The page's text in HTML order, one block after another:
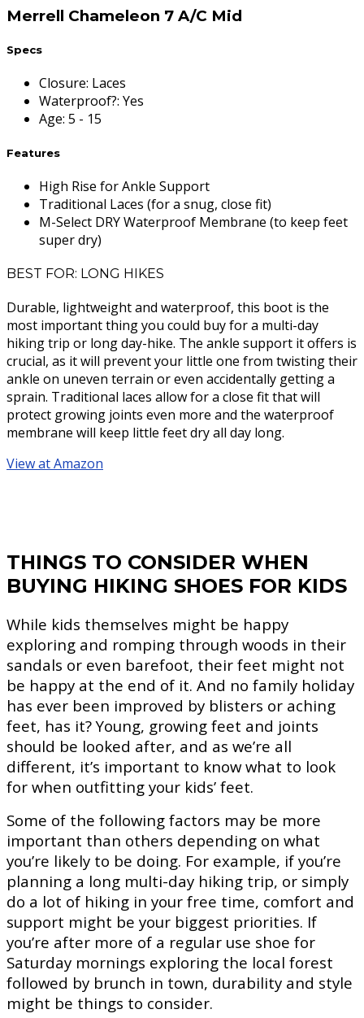
Merrell Chameleon 7 A/C Mid
Specs
Closure: Laces
Waterproof?: Yes
Age: 5 - 15
Features
High Rise for Ankle Support
Traditional Laces (for a snug, close fit)
M-Select DRY Waterproof Membrane (to keep feet
super dry)
BEST FOR: LONG HIKES
Durable, lightweight and waterproof, this boot is the
most important thing you could buy for a multi-day
hiking trip or long day-hike. The ankle support it offers is
crucial, as it will prevent your little one from twisting their
ankle on uneven terrain or even accidentally getting a
sprain. Traditional laces allow for a close fit that will
protect growing joints even more and the waterproof
membrane will keep little feet dry all day long.
View at Amazon
THINGS TO CONSIDER WHEN
BUYING HIKING SHOES FOR KIDS
While kids themselves might be happy
exploring and romping through woods in their
sandals or even barefoot, their feet might not
be happy at the end of it. And no family holiday
has ever been improved by blisters or aching
feet, has it? Young, growing feet and joints
should be looked after, and as we’re all
different, it’s important to know what to look
for when outfitting your kids’ feet.
Some of the following factors may be more
important than others depending on what
you’re likely to be doing. For example, if you’re
planning a long multi-day hiking trip, or simply
do a lot of hiking in your free time, comfort and
support might be your biggest priorities. If
you’re after more of a regular use shoe for
Saturday mornings exploring the local forest
followed by brunch in town, durability and style
might be things to consider.